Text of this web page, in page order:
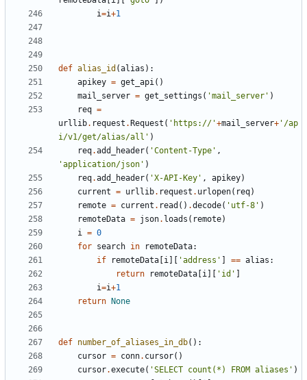
i=i+1
def alias_id (alias ):
apikey = get_api()
mail_server = get_settings ( 'mail_server' )
req =
urllib. request . Request ( 'https://'+mail_server+ '/ap
i/v1/get/alias/all' )
req.add_header( 'Content-Type' ,
'application/json' )
req.add_header( 'X-API-Key' , apikey)
current = urllib. request . urlopen( req)
remote = current . read () .decode( 'utf-8' )
remoteData = json. loads ( remote)
i = 0
for search in remoteData:
if
remoteData i 'address' == alias :
return
remoteData i 'id'
i=i+1
return
None
def number_of_aliases_in_db():
cursor = conn. cursor()
cursor.execute( 'SELECT count(*) FROM aliases' )